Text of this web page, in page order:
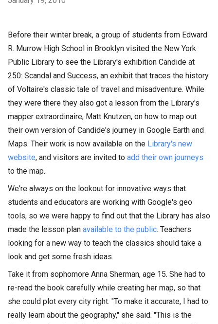
Before their winter break, a group of students from Edward
R. Murrow High School in Brooklyn visited the New York
Public Library to see the Library's exhibition Candide at
250: Scandal and Success, an exhibit that traces the history
of Voltaire's classic tale of travel and misadventure. While
they were there they also got a lesson from the Library's
mapper extraordinaire, Matt Knutzen, on how to map out
their own version of Candide's journey in Google Earth and
Maps. Their work is now available on the Library's new
website, and visitors are invited to add their own journeys
to the map.
We're always on the lookout for innovative ways that
students and educators are working with Google's geo
tools, so we were happy to find out that the Library has also
made the lesson plan available to the public. Teachers
looking for a new way to teach the classics should take a
look and get some fresh ideas.
Take it from sophomore Anna Sherman, age 15. She had to
re-read the book carefully while creating her map, so that
she could plot every city right. "To make it accurate, I had to
really learn about the geography," she said. "This is the